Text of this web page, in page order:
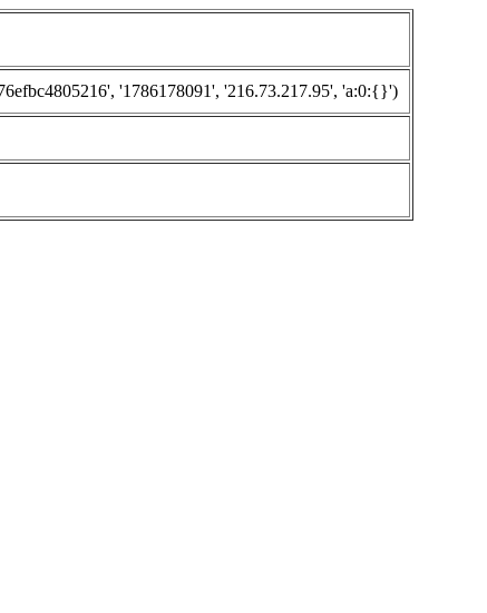
'1786178091', '216.73.217.95', 'a:0:{}')